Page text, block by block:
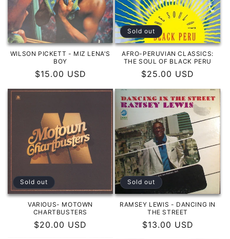
WILSON PICKETT - MIZ LENA'S
BOY
Regular
$15.00 USD
Sold out
AFRO-PERUVIAN CLASSICS:
THE SOUL OF BLACK PERU
Regular
$25.00 USD
Sold out
VARIOUS- MOTOWN
CHARTBUSTERS
Regular
$20.00 USD
Sold out
RAMSEY LEWIS - DANCING IN
THE STREET
Regular
$13.00 USD